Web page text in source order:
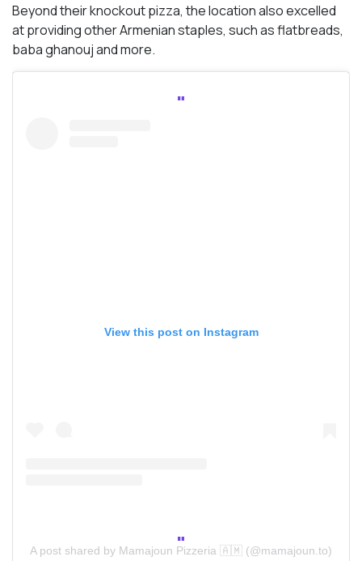
Beyond their knockout pizza, the location also excelled
at providing other Armenian staples, such as flatbreads,
baba ghanouj and more.
View this post on Instagram
A post shared by Mamajoun Pizzeria 🇦🇲 (@mamajoun.to)